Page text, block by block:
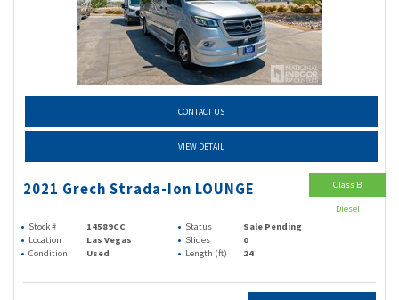
CONTACT US
VIEW DETAIL
2021 Grech Strada-Ion LOUNGE
Stock # 14589CC Status
Sale Pending
Location
Las Vegas Slides
0
Condition
Used Length (ft) 24
Class B
Diesel